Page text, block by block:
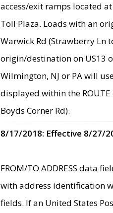
access/exit ramps located
Toll Plaza. Loads with an
Warwick Rd (Strawberry Ln
origin/destination on US13
Wilmington, NJ or PA will
displayed within the
Boyds Corner Rd).
8/17/2018: Effective 8/27/
FROM/TO ADDRESS data
with address identification
fields. If an United States